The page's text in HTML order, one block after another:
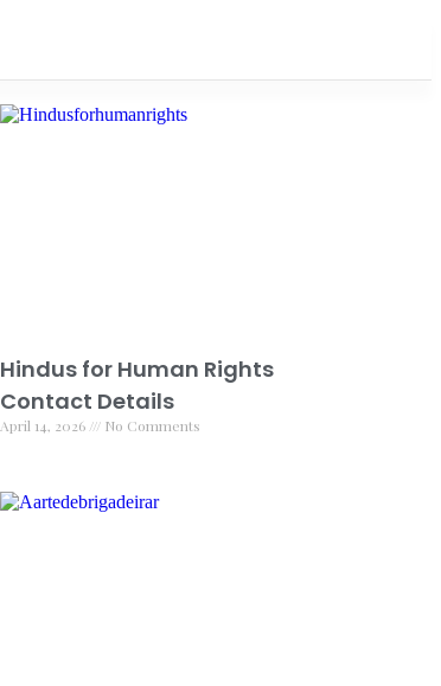
Hindus for Human Rights
Contact Details
April 14, 2026 No Comments